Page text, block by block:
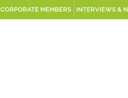
CORPORATE MEMBERS INTERVIEWS &